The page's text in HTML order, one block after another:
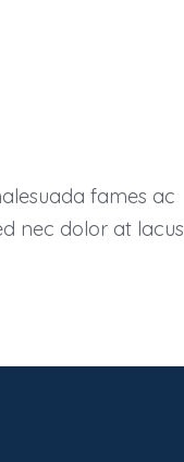
fames ac
nec dolor at lacus